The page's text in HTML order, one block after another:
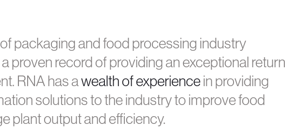
packaging and food processing industry
proven record of providing an exceptional return
RNA has awealth of experiencein providing
solutions to the industry to improve food
plant output and efficiency.